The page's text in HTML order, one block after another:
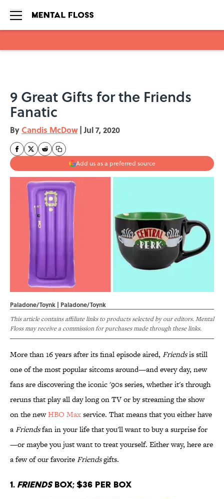
9 Great Gifts for the Friends
Fanatic
By Candis McDow | Jul 7, 2020
Add us as a preferred source
Paladone/Toynk | Paladone/Toynk
This article contains affiliate links to products selected by our editors. Mental
Floss may receive a commission for purchases made through these links.
More than 16 years after its final episode aired, Friendsis still
one of the most popular sitcoms around—and every day, new
fans are discovering the iconic '90s series, whether it's through
reruns that play all day long on TV or by streaming the show
on the newHBO Maxservice. That means that you either have
aFriendsfan in your life that you'll want to buy a surprise for
—or maybe you just want to treat yourself. Either way, here are
a few of our favoriteFriendsgifts.
1. FriendsBox; $36 per box